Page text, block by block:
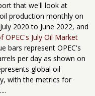
that we'll look at
production monthly on
2020 to June 2022, and
July Oil Market
bars represent OPEC's
per day as shown on
global oil
with the metrics for